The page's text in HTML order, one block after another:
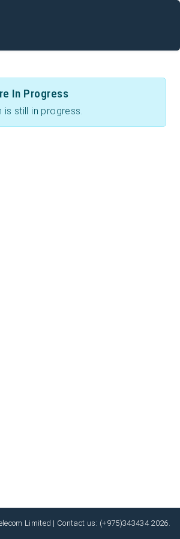
In Progress
is still in progress.
Limited | Contact us: (+975)343434 2026.